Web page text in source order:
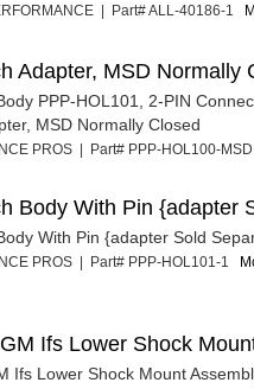
| Part# ALL-40186-1
Adapter, MSD Normally
PPP-HOL101, 2-PIN
MSD Normally Closed
PROS | Part# PPP-HOL100-
Body With Pin {adapter
With Pin {adapter Sold
PROS | Part# PPP-HOL101-1
Ifs Lower Shock
Ifs Lower Shock Mount